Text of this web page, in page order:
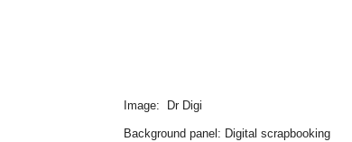
Image: Dr Digi
Background panel: Digital scrapbooking